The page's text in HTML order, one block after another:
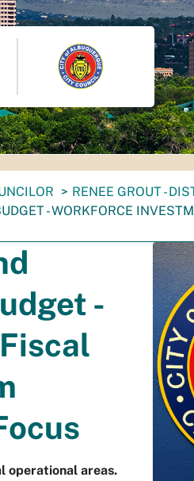
RENEE GROUT -
- WORKFORCE
-
operational areas.